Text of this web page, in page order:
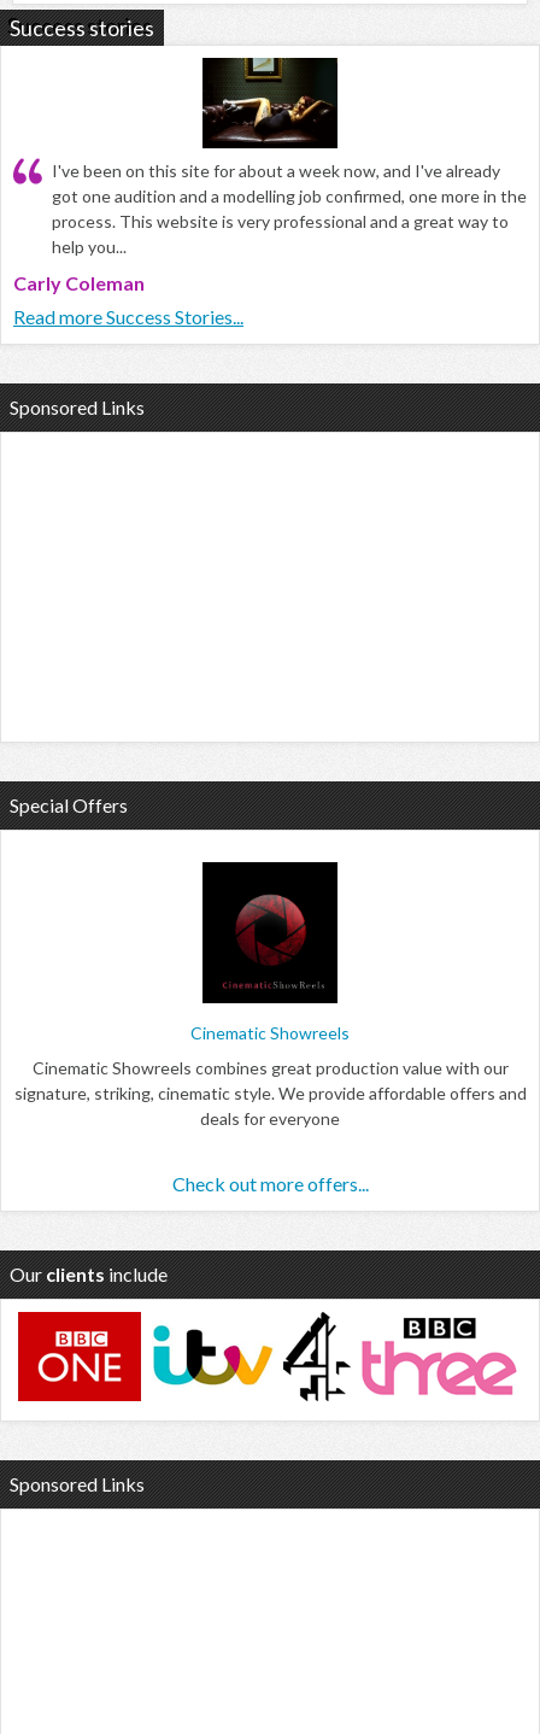
Success stories
I've been on this site for about a week now, and I've already
got one audition and a modelling job confirmed, one more in the
process. This website is very professional and a great way to
help you...
Carly Coleman
Read more Success Stories...
Sponsored Links
Special Offers
Cinematic Showreels
Cinematic Showreels combines great production value with our
signature, striking, cinematic style. We provide affordable offers and
deals for everyone
Check out more offers...
Our clients include
Sponsored Links